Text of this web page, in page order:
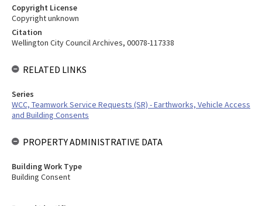
Copyright License
Copyright unknown
Citation
Wellington City Council Archives, 00078-117338
RELATED LINKS
Series
WCC, Teamwork Service Requests (SR) - Earthworks, Vehicle Access
and Building Consents
PROPERTY ADMINISTRATIVE DATA
Building Work Type
Building Consent